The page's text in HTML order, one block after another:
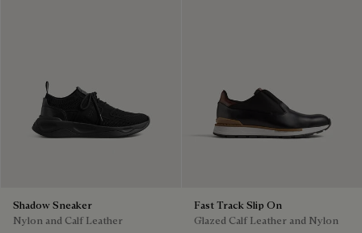
Shadow Sneaker
Nylon and Calf Leather
Fast Track Slip On
Glazed Calf Leather and Nylon